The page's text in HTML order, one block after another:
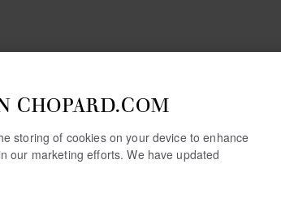
CHOPARD.COM
storing of cookies on your device to enhance
our marketing efforts. We have updated